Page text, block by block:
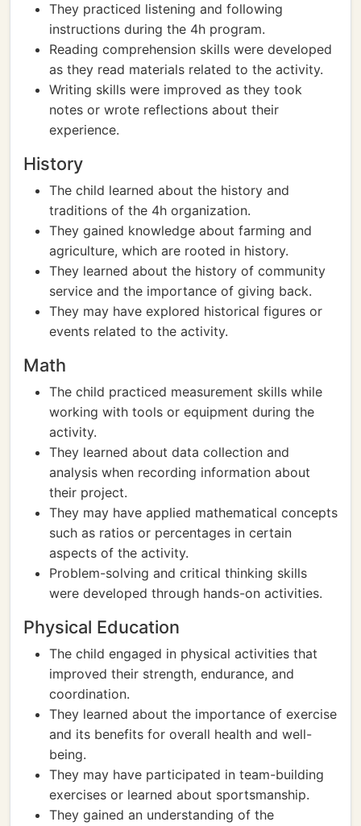
They practiced listening and following
instructions during the 4h program.
Reading comprehension skills were developed
as they read materials related to the activity.
Writing skills were improved as they took
notes or wrote reflections about their
experience.
History
The child learned about the history and
traditions of the 4h organization.
They gained knowledge about farming and
agriculture, which are rooted in history.
They learned about the history of community
service and the importance of giving back.
They may have explored historical figures or
events related to the activity.
Math
The child practiced measurement skills while
working with tools or equipment during the
activity.
They learned about data collection and
analysis when recording information about
their project.
They may have applied mathematical concepts
such as ratios or percentages in certain
aspects of the activity.
Problem-solving and critical thinking skills
were developed through hands-on activities.
Physical Education
The child engaged in physical activities that
improved their strength, endurance, and
coordination.
They learned about the importance of exercise
and its benefits for overall health and well-
being.
They may have participated in team-building
exercises or learned about sportsmanship.
They gained an understanding of the